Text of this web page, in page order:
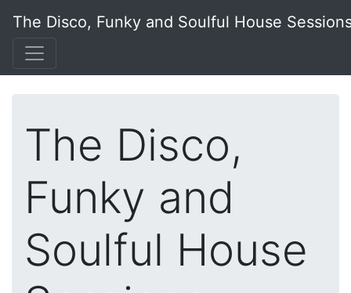
The Disco, Funky and Soulful House
The Disco,
Funky and
Soulful House